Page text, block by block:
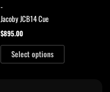
-
Jacoby JCB14 Cue
$895.00
Select options